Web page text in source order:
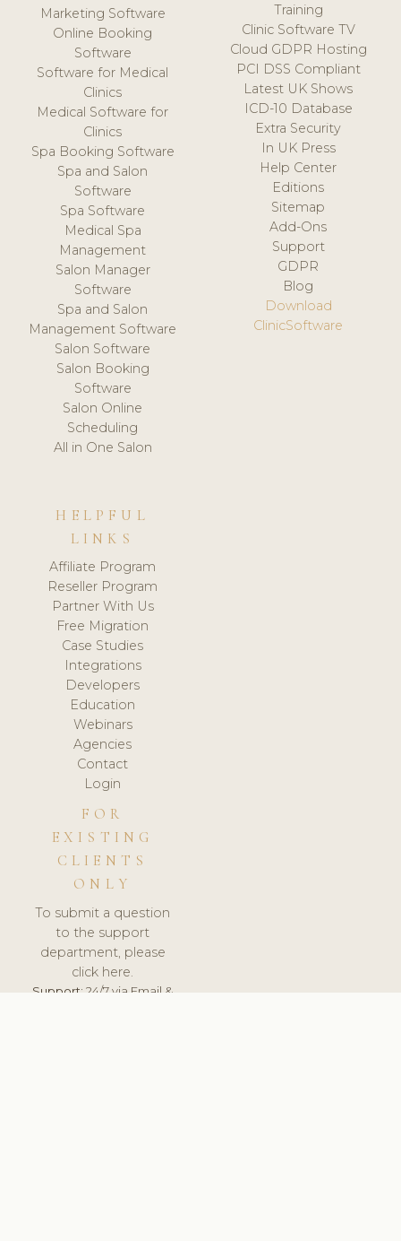
Marketing Software
Online Booking
Software
Software for Medical
Clinics
Medical Software for
Clinics
Spa Booking Software
Spa and Salon
Software
Spa Software
Medical Spa
Management
Salon Manager
Software
Spa and Salon
Management Software
Salon Software
Salon Booking
Software
Salon Online
Scheduling
All in One Salon
Training
Clinic Software TV
Cloud GDPR Hosting
PCI DSS Compliant
Latest UK Shows
ICD-10 Database
Extra Security
In UK Press
Help Center
Editions
Sitemap
Add-Ons
Support
GDPR
Blog
Download
ClinicSoftware
HELPFUL
LINKS
Affiliate Program
Reseller Program
Partner With Us
Free Migration
Case Studies
Integrations
Developers
Education
Webinars
Agencies
Contact
Login
FOR
EXISTING
CLIENTS
ONLY
To submit a question
to the support
department, please
click here.
Support:24/7 via Email &